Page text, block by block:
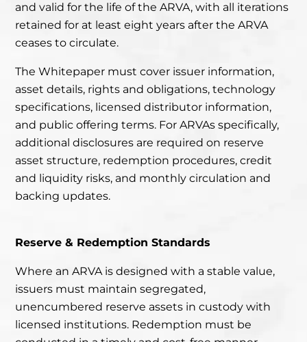
and valid for the life of the ARVA, with all iterations
retained for at least eight years after the ARVA
ceases to circulate.
The Whitepaper must cover issuer information,
asset details, rights and obligations, technology
specifications, licensed distributor information,
and public offering terms. For ARVAs specifically,
additional disclosures are required on reserve
asset structure, redemption procedures, credit
and liquidity risks, and monthly circulation and
backing updates.
Reserve & Redemption Standards
Where an ARVA is designed with a stable value,
issuers must maintain segregated,
unencumbered reserve assets in custody with
licensed institutions. Redemption must be